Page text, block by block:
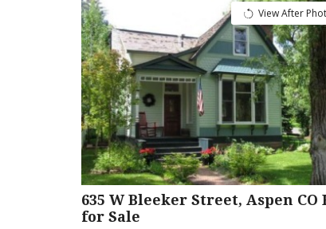
View After
635 W Bleeker Street, Aspen CO
for Sale